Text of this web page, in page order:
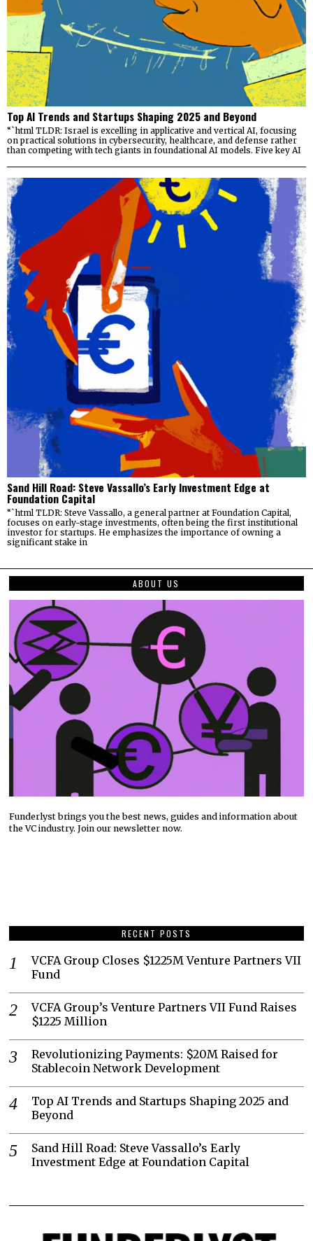
Top AI Trends and Startups Shaping 2025 and Beyond
“`html TLDR: Israel is excelling in applicative and vertical AI, focusing
on practical solutions in cybersecurity, healthcare, and defense rather
than competing with tech giants in foundational AI models. Five key AI
Sand Hill Road: Steve Vassallo’s Early Investment Edge at
Foundation Capital
“`html TLDR: Steve Vassallo, a general partner at Foundation Capital,
focuses on early-stage investments, often being the first institutional
investor for startups. He emphasizes the importance of owning a
significant stake in
ABOUT US
Funderlyst brings you the best news, guides and information about
the VC industry. Join our newsletter now.
RECENT POSTS
VCFA Group Closes $1225M Venture Partners VII
Fund
VCFA Group’s Venture Partners VII Fund Raises
$1225 Million
Revolutionizing Payments: $20M Raised for
Stablecoin Network Development
Top AI Trends and Startups Shaping 2025 and
Beyond
Sand Hill Road: Steve Vassallo’s Early
Investment Edge at Foundation Capital